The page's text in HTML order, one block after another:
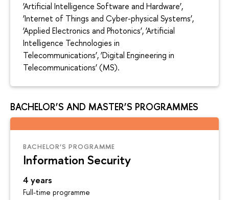
‘Artificial Intelligence Software and Hardware’,
‘Internet of Things and Cyber-physical Systems’,
‘Applied Electronics and Photonics’, ‘Artificial
Intelligence Technologies in
Telecommunications’, ‘Digital Engineering in
Telecommunications’ (MS).
BACHELOR’S AND MASTER’S PROGRAMMES
BACHELOR’S PROGRAMME
Information Security
4 years
Full-time programme